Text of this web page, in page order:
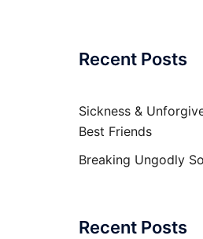
Recent Posts
Sickness &
Best Friends
Breaking Ungodly
Recent Posts